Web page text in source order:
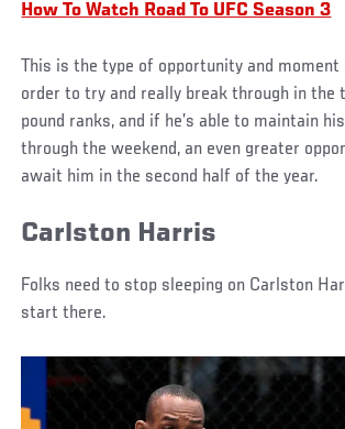
How To Watch Road To UFC Season 3
This is the type of opportunity and moment
order to try and really break through in the
pound ranks, and if he’s able to maintain
through the weekend, an even greater
await him in the second half of the year.
Carlston Harris
Folks need to stop sleeping on Carlston
start there.